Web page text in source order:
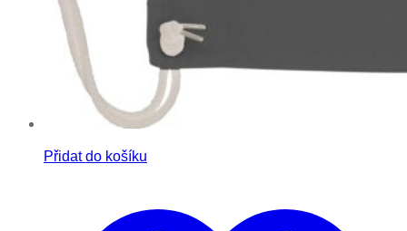
Přidat do košíku